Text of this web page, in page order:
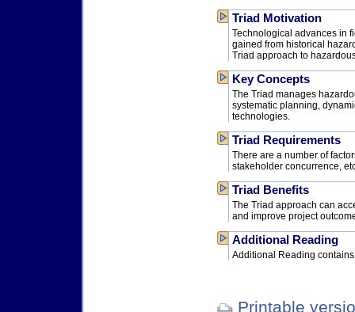
Triad Motivation
Technological advances in
gained from historical
Triad approach to
Key Concepts
The Triad manages
systematic planning,
technologies.
Triad Requirements
There are a number of
stakeholder concurrence,
Triad Benefits
The Triad approach can
and improve project
Additional Reading
Additional Reading
Printable